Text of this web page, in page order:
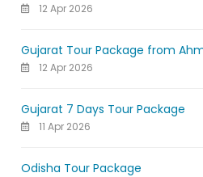
12 Apr 2026
Gujarat Tour Package from
12 Apr 2026
Gujarat 7 Days Tour Package
11 Apr 2026
Odisha Tour Package